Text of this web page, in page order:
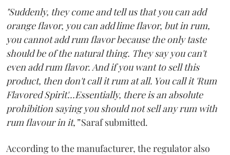
"Suddenly, they come and tell us that you can add
orange flavor, you can add lime flavor, but in rum,
you cannot add rum flavor because the only taste
should be of the natural thing. They say you can't
even add rum flavor. And if you want to sell this
product, then don't call it rum at all. You call it 'Rum
Flavored Spirit'...Essentially, there is an absolute
prohibition saying you should not sell any rum with
rum flavour in it,”Saraf submitted.
According to the manufacturer, the regulator also